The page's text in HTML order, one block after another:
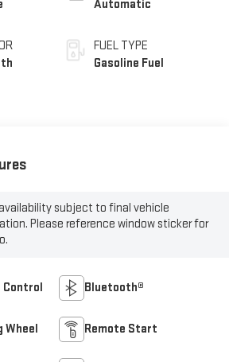
Automatic
FUEL TYPE
Gasoline Fuel
subject to final vehicle
Please reference window sticker for
Control Bluetooth®
Wheel Remote Start